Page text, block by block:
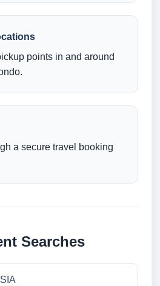
points in and around
a secure travel booking
Searches